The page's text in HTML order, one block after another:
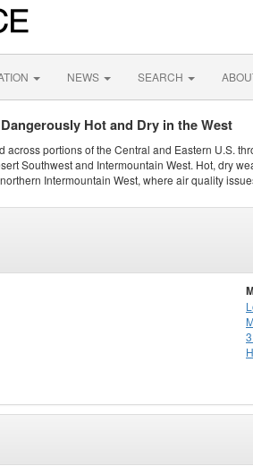
NEWS SEARCH
Hot and Dry in the West
across portions of the Central and Eastern U.S.
Southwest and Intermountain West. Hot, dry
Intermountain West, where air quality